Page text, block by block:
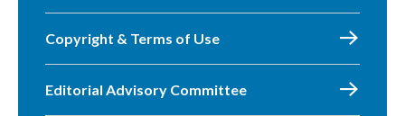
Copyright & Terms of Use
Editorial Advisory Committee